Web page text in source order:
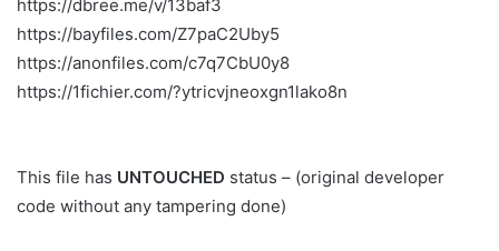
https://dbree.me/v/13baf3
https://bayfiles.com/Z7paC2Uby5
https://anonfiles.com/c7q7CbU0y8
https://1fichier.com/?ytricvjneoxgn1lako8n
This file has UNTOUCHED status – (original developer
code without any tampering done)